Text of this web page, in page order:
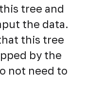
tree and
the data.
this tree
by the
not need to